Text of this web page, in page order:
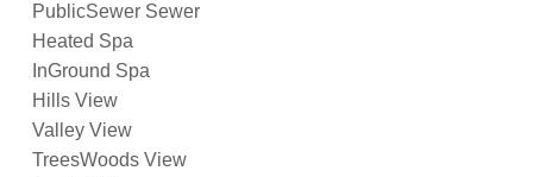
PublicSewer Sewer
Heated Spa
InGround Spa
Hills View
Valley View
TreesWoods View